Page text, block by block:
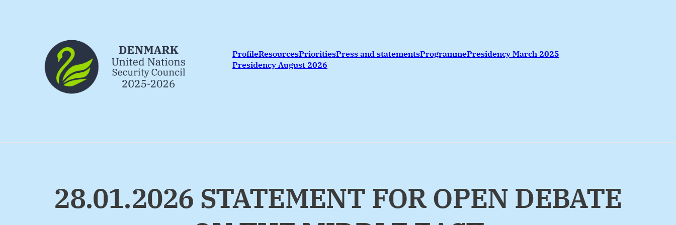
ProfileResourcesPrioritiesPress and statementsProgrammePresidency March 2025
Presidency August 2026
28.01.2026 STATEMENT FOR OPEN DEBATE